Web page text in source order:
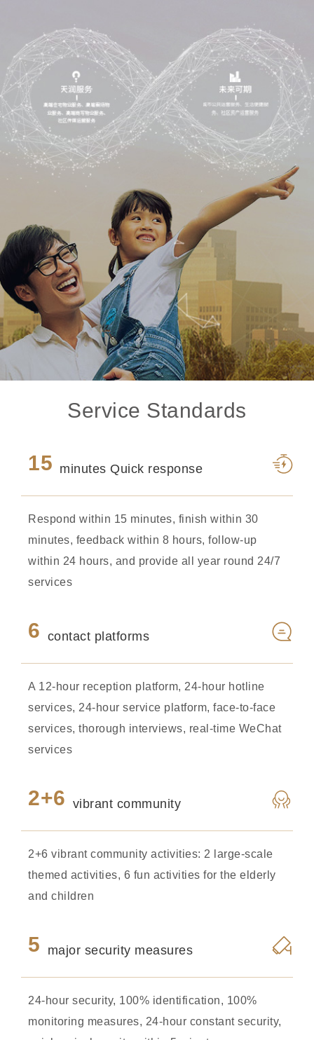
Service Standards
15 minutes Quick response
Respond within 15 minutes, finish within 30
minutes, feedback within 8 hours, follow-up
within 24 hours, and provide all year round 24/7
services
6 contact platforms
A 12-hour reception platform, 24-hour hotline
services, 24-hour service platform, face-to-face
services, thorough interviews, real-time WeChat
services
2+6 vibrant community
2+6 vibrant community activities: 2 large-scale
themed activities, 6 fun activities for the elderly
and children
5 major security measures
24-hour security, 100% identification, 100%
monitoring measures, 24-hour constant security,